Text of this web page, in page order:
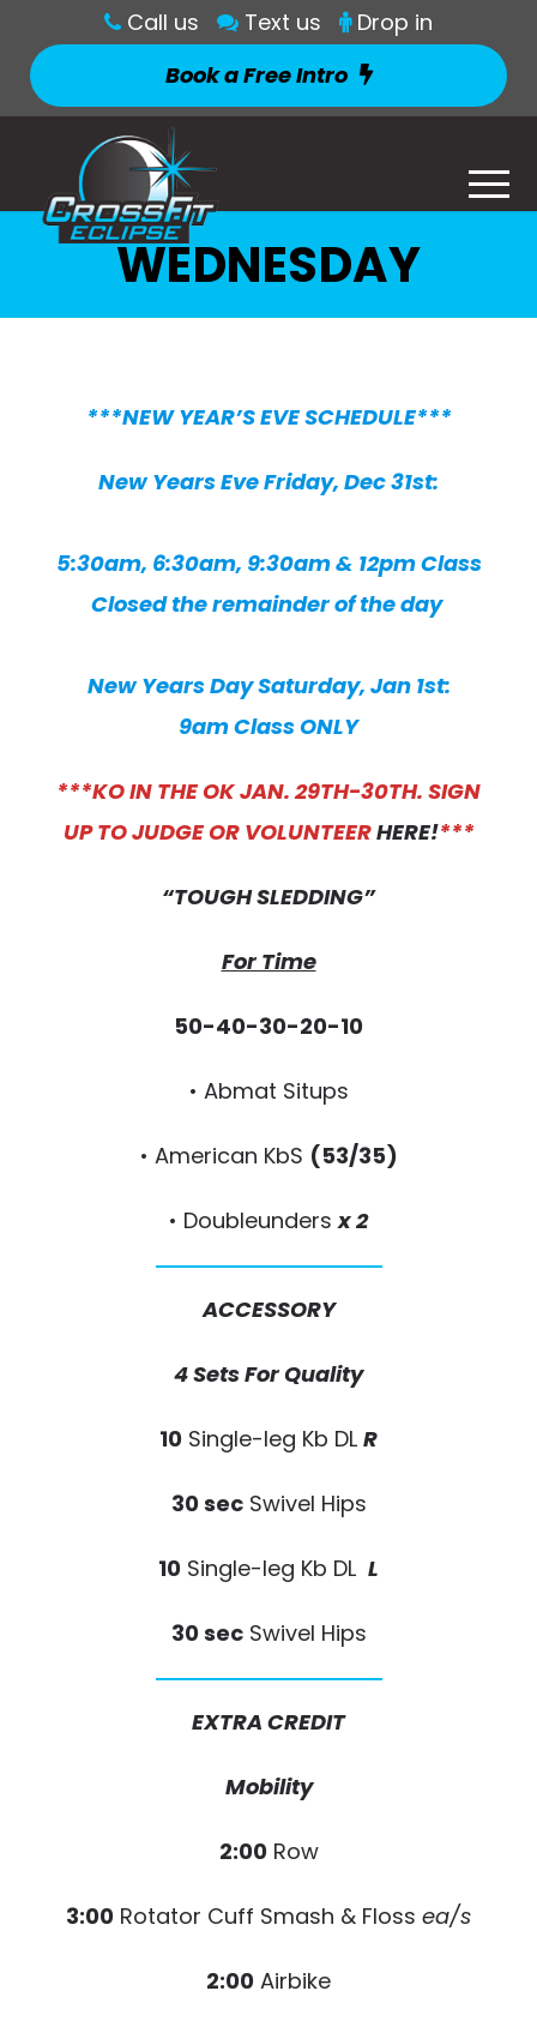
Call us Text us
Drop in
Book a Free Intro
WEDNESDAY
***NEW YEAR’S EVE SCHEDULE***
New Years Eve Friday, Dec 31st:
5:30am, 6:30am, 9:30am & 12pm Class
Closed the remainder of the day
New Years Day Saturday, Jan 1st:
9am Class ONLY
***KO IN THE OK JAN. 29TH-30TH. SIGN
UP TO JUDGE OR VOLUNTEERHERE!***
“TOUGH SLEDDING”
For Time
50-40-30-20-10
• Abmat Situps
• American KbS (53/35)
• Doubleundersx 2
ACCESSORY
4 Sets For Quality
10 Single-leg Kb DL R
30 secSwivel Hips
10 Single-leg Kb DL L
30 secSwivel Hips
EXTRA CREDIT
Mobility
2:00Row
3:00 Rotator Cuff Smash & Floss ea/s
2:00 Airbike